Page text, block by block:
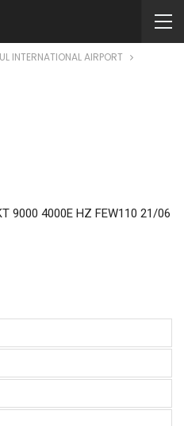
INTERNATIONAL AIRPORT
9000 4000E HZ FEW110 21/06